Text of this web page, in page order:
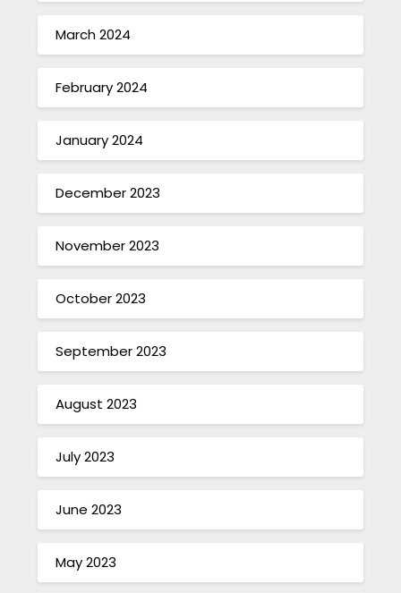
March 2024
February 2024
January 2024
December 2023
November 2023
October 2023
September 2023
August 2023
July 2023
June 2023
May 2023